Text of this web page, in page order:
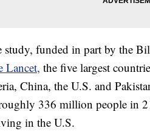
funded in part by the
Lancet, the five largest
China, the U.S. and
336 million people in
in the U.S.